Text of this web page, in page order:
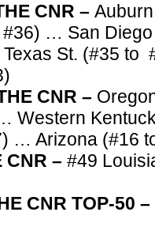
CNR –
#36) … San
St. (#35 to
CNR –
Western
… Arizona (#16
CNR – #49
CNR TOP-50 –